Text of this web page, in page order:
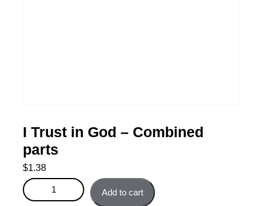
I Trust in God – Combined
parts
$1.38
I Trust in God - Combined parts quantity
Add to cart